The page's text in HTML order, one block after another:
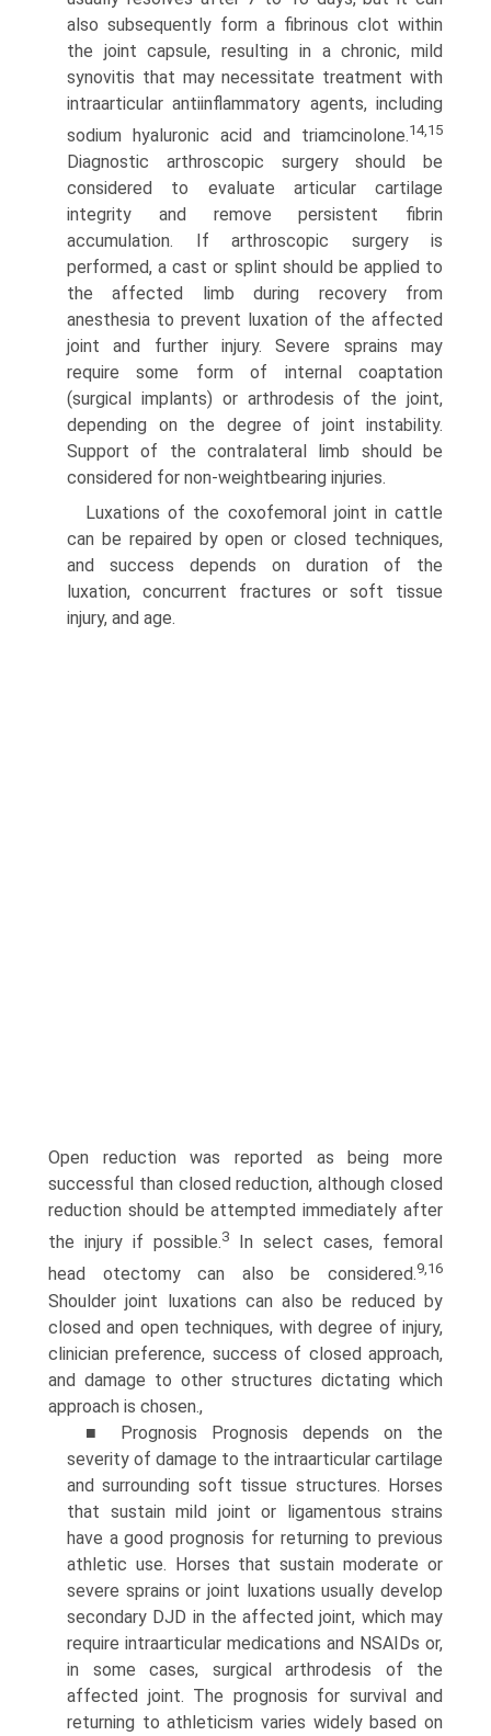
also subsequently form a fibrinous clot within
the joint capsule, resulting in a chronic, mild
synovitis that may necessitate treatment with
intraarticular antiinflammatory agents, including
sodium hyaluronic acid and triamcinolone.14,15
Diagnostic arthroscopic surgery should be
considered to evaluate articular cartilage
integrity and remove persistent fibrin
accumulation. If arthroscopic surgery is
performed, a cast or splint should be applied to
the affected limb during recovery from
anesthesia to prevent luxation of the affected
joint and further injury. Severe sprains may
require some form of internal coaptation
(surgical implants) or arthrodesis of the joint,
depending on the degree of joint instability.
Support of the contralateral limb should be
considered for non-weight­bearing injuries.
Luxations of the coxofemoral joint in cattle
can be repaired by open or closed techniques,
and success depends on duration of the
luxation, concurrent fractures or soft tissue
injury, and age.
Open reduction was reported as being more
successful than closed reduction, although closed
reduction should be attempted immediately after
the injury if possible.3
In select cases, femoral
head otectomy can also be considered.9,16
Shoulder joint luxations can also be reduced by
closed and open tech­niques, with degree of injury,
clinician preference, success of closed approach,
and damage to other structures dictating which
approach is chosen.,
■ Prognosis Prognosis depends on the
severity of damage to the intraarticular cartilage
and surrounding soft tissue structures. Horses
that sustain mild joint or ligamentous strains
have a good prognosis for returning to previous
athletic use. Horses that sustain moderate or
severe sprains or joint luxations usually develop
secondary DJD in the affected joint, which may
require intraarticular medications and NSAIDs or,
in some cases, surgi­cal arthrodesis of the
affected joint. The prognosis for survival and
returning to athleticism varies widely based on